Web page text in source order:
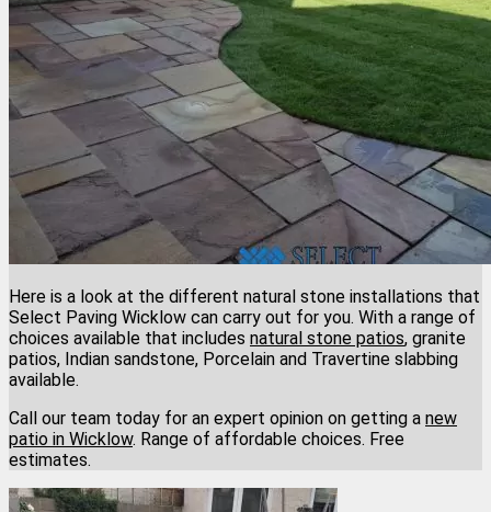
Here is a look at the different natural stone installations that
Select Paving Wicklow can carry out for you. With a range of
choices available that includes natural stone patios, granite
patios, Indian sandstone, Porcelain and Travertine slabbing
available.
Call our team today for an expert opinion on getting a new
patio in Wicklow. Range of affordable choices. Free
estimates.